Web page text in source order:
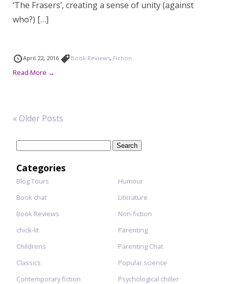
‘The Frasers’, creating a sense of unity (against
who?) […]
April 22, 2016 Book Reviews, Fiction
Read More →
« Older Posts
Categories
Blog Tours
Book chat
Book Reviews
chick-lit
Childrens
Classics
Contemporary fiction
Humour
Literature
Non-fiction
Parenting
Parenting Chat
Popular science
Psychological chiller